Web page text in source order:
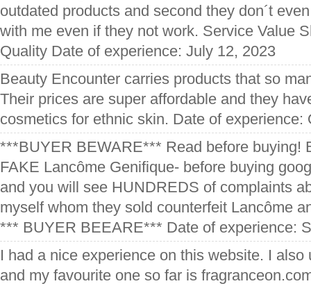
outdated products and second they don´t
with me even if they not work. Service Value
Quality Date of experience: July 12, 2023
Beauty Encounter carries products that so
Their prices are super affordable and they
cosmetics for ethnic skin. Date of experience:
***BUYER BEWARE*** Read before buying!
FAKE Lancôme Genifique- before buying
and you will see HUNDREDS of complaints
myself whom they sold counterfeit Lancôme
*** BUYER BEEARE*** Date of experience:
I had a nice experience on this website. I
and my favourite one so far is